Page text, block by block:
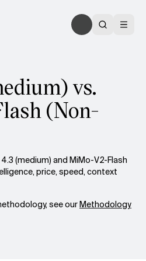
vs.
(Non-
(medium) and MiMo-V2-Flash
price, speed, context
see ourMethodology